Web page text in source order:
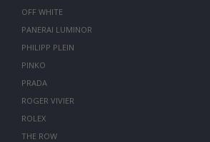
OFF WHITE
PANERAI LUMINOR
PHILIPP PLEIN
PINKO
PRADA
ROGER VIVIER
ROLEX
THE ROW